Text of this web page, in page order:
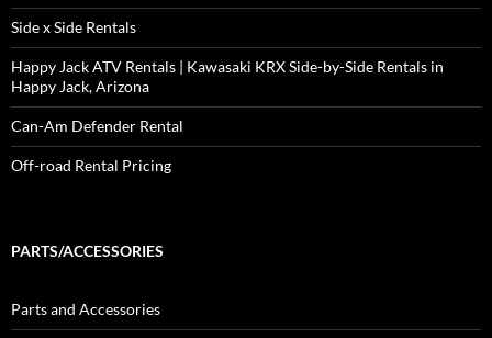
Side x Side Rentals
Happy Jack ATV Rentals | Kawasaki KRX Side-by-Side Rentals in
Happy Jack, Arizona
Can-Am Defender Rental
Off-road Rental Pricing
PARTS/ACCESSORIES
Parts and Accessories